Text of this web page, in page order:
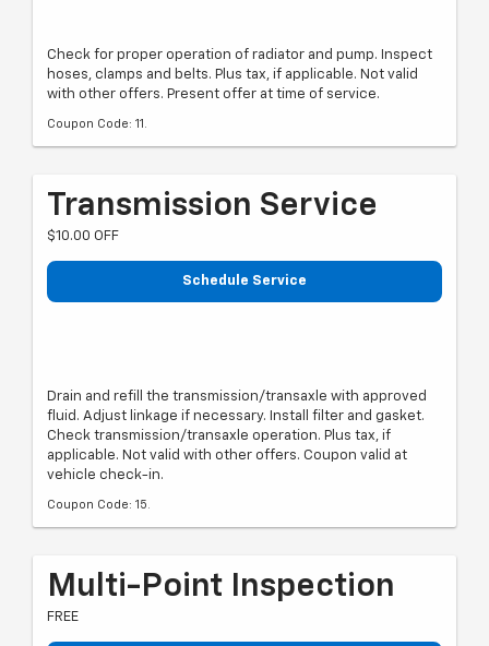
Check for proper operation of radiator and pump. Inspect
hoses, clamps and belts. Plus tax, if applicable. Not valid
with other offers. Present offer at time of service.
Coupon Code: 11.
Transmission Service
$10.00 OFF
Schedule Service
Drain and refill the transmission/transaxle with approved
fluid. Adjust linkage if necessary. Install filter and gasket.
Check transmission/transaxle operation. Plus tax, if
applicable. Not valid with other offers. Coupon valid at
vehicle check-in.
Coupon Code: 15.
Multi-Point Inspection
FREE